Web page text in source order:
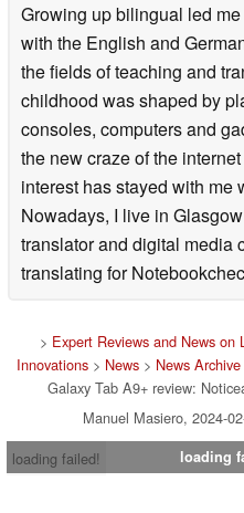
Growing up bilingual led
with the English and
the fields of teaching and
childhood was shaped by
consoles, computers and
the new craze of the
interest has stayed with me
Nowadays, I live in
translator and digital media
translating for
> Expert Reviews and News on
Innovations > News > News Archive
Galaxy Tab A9+ review:
Manuel Masiero, 2024-
loading failed!
loading